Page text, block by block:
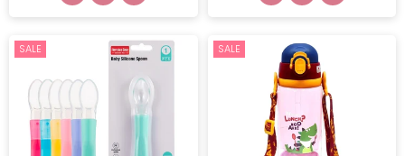
SALE SALE